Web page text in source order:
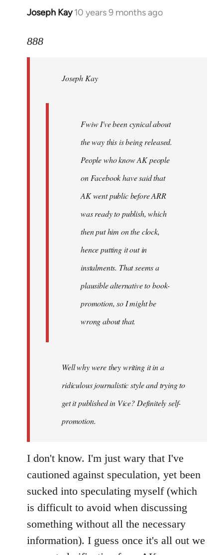
Joseph Kay 10 years 9 months ago
In
to
libcom.org
888
Joseph Kay
Fwiw I've been cynical about
the way this is being released.
People who know AK people
on Facebook have said that
AK went public before ARR
was ready to publish, which
then put him on the clock,
hence putting it out in
instalments. That seems a
plausible alternative to book-
promotion, so I might be
wrong about that.
Well why were they writing it in a
ridiculous journalistic style and trying to
get it published in Vice? Definitely self-
promotion.
I don't know. I'm just wary that I've
cautioned against speculation, yet been
sucked into speculating myself (which
is difficult to avoid when discussing
something without all the necessary
information). I guess once it's all out we